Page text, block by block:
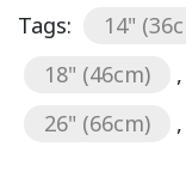
Tags:
14"
18" (46cm)
,
26" (66cm)
,